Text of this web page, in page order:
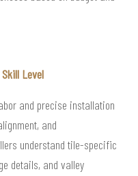
Level
and precise installation
and
understand tile-specific
details, and valley